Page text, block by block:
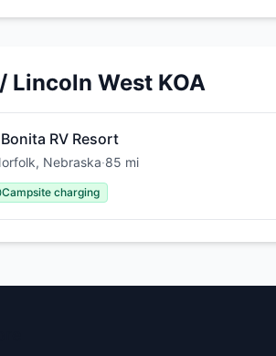
Lincoln West KOA
RV Resort
, Nebraska·85 mi
Campsite charging